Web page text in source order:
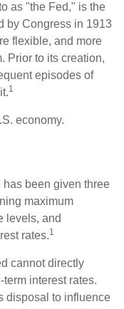
as "the Fed," is the
by Congress in 1913
flexible, and more
Prior to its creation,
episodes of
1
economy.
has been given three
maximum
levels, and
rates.1
cannot directly
interest rates.
disposal to influence